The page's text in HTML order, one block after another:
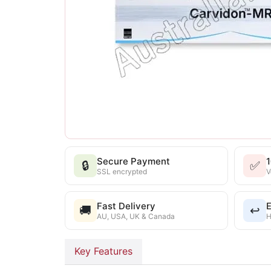
🔒 Secure Payment
SSL encrypted ✅
🚚 Fast Delivery
AU, USA, UK & Canada ↩️
Key Features